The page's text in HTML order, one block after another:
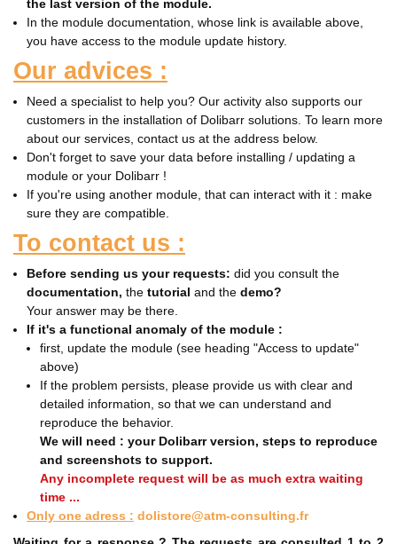
the last version of the module.
In the module documentation, whose link is available above,
you have access to the module update history.
Our advices :
Need a specialist to help you? Our activity also supports our
customers in the installation of Dolibarr solutions. To learn more
about our services, contact us at the address below.
Don't forget to save your data before installing / updating a
module or your Dolibarr !
If you're using another module, that can interact with it : make
sure they are compatible.
To contact us :
Before sending us your requests: did you consult the
documentation, the tutorial and the demo?
Your answer may be there.
If it's a functional anomaly of the module :
first, update the module (see heading "Access to update"
above)
If the problem persists, please provide us with clear and
detailed information, so that we can understand and
reproduce the behavior.
We will need : your Dolibarr version, steps to reproduce
and screenshots to support.
Any incomplete request will be as much extra waiting
time ...
Only one adress : dolistore@atm-consulting.fr